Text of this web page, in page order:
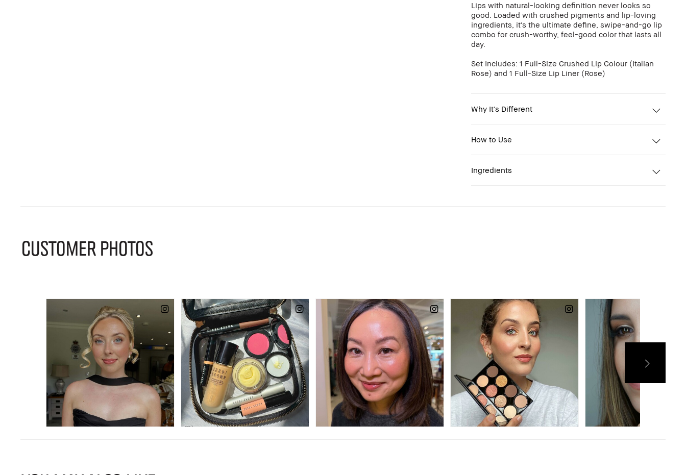
Lips with natural-looking definition never looks so
good. Loaded with crushed pigments and lip-loving
ingredients, it's the ultimate define, swipe-and-go lip
combo for crush-worthy, feel-good color that lasts all
day.
Set Includes: 1 Full-Size Crushed Lip Colour (Italian
Rose) and 1 Full-Size Lip Liner (Rose)
Why It's Different
How to Use
Ingredients
CUSTOMER PHOTOS